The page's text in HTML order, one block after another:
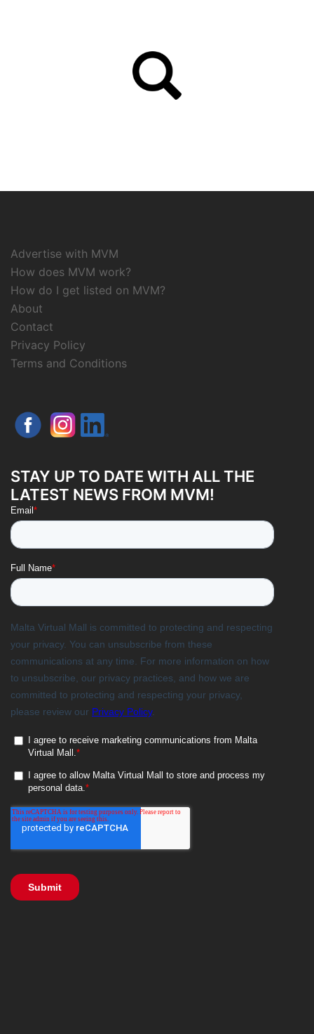
Advertise with MVM
How does MVM work?
How do I get listed on MVM?
About
Contact
Privacy Policy
Terms and Conditions
STAY UP TO DATE WITH ALL THE
LATEST NEWS FROM MVM!